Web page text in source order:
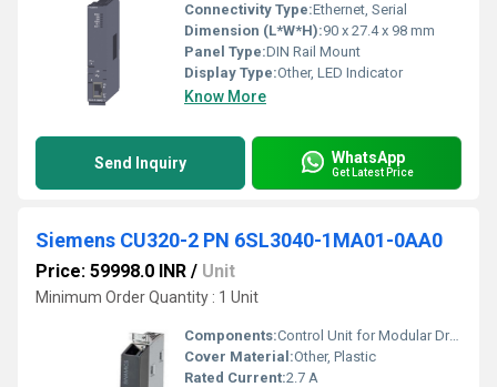
Connectivity Type:Ethernet, Serial
Dimension (L*W*H):90 x 27.4 x 98 mm
Panel Type:DIN Rail Mount
Display Type:Other, LED Indicator
Know More
Send Inquiry WhatsApp
Get Latest Price
Siemens CU320-2 PN 6SL3040-1MA01-0AA0
Price: 59998.0 INR / Unit
Minimum Order Quantity : 1 Unit
Components:Control Unit for Modular Drive System
Cover Material:Other, Plastic
Rated Current:2.7 A